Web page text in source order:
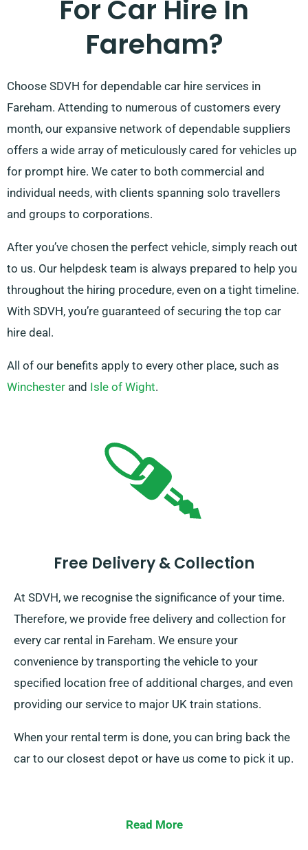
For Car Hire In
Fareham?
Choose SDVH for dependable car hire services in
Fareham. Attending to numerous of customers every
month, our expansive network of dependable suppliers
offers a wide array of meticulously cared for vehicles up
for prompt hire. We cater to both commercial and
individual needs, with clients spanning solo travellers
and groups to corporations.
After you’ve chosen the perfect vehicle, simply reach out
to us. Our helpdesk team is always prepared to help you
throughout the hiring procedure, even on a tight timeline.
With SDVH, you’re guaranteed of securing the top car
hire deal.
All of our benefits apply to every other place, such as
Winchester and Isle of Wight.
Free Delivery & Collection
At SDVH, we recognise the significance of your time.
Therefore, we provide free delivery and collection for
every car rental in Fareham. We ensure your
convenience by transporting the vehicle to your
specified location free of additional charges, and even
providing our service to major UK train stations.
When your rental term is done, you can bring back the
car to our closest depot or have us come to pick it up.
Read More